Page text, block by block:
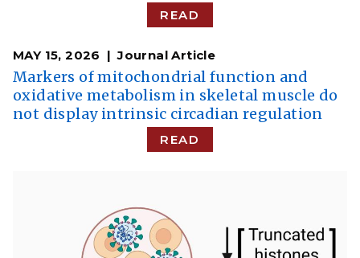
READ
MAY 15, 2026 Journal Article
Markers of mitochondrial function and
oxidative metabolism in skeletal muscle do
not display intrinsic circadian regulation
READ